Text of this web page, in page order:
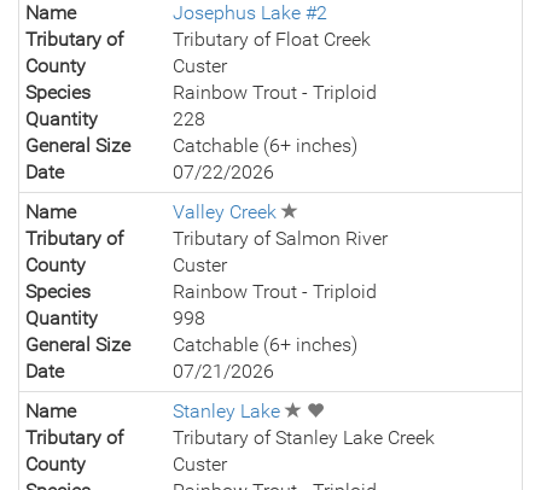
Name
Josephus Lake #2
Tributary of
Tributary of Float Creek
County
Custer
Species
Rainbow Trout - Triploid
Quantity
228
General Size
Catchable (6+ inches)
Date
07/22/2026
Name
Valley Creek
Tributary of
Tributary of Salmon River
County
Custer
Species
Rainbow Trout - Triploid
Quantity
998
General Size
Catchable (6+ inches)
Date
07/21/2026
Name
Stanley Lake
Tributary of
Tributary of Stanley Lake Creek
County
Custer